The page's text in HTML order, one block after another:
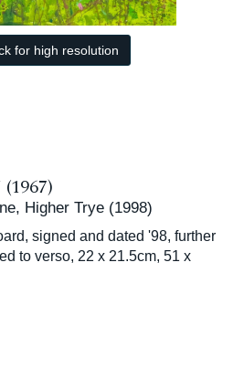
for high resolution
Higher Trye (1998)
signed and dated '98, further
to verso, 22 x 21.5cm, 51 x